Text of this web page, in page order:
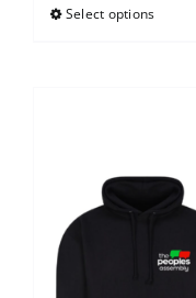
Select options